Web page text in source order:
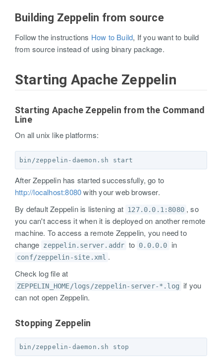
Building Zeppelin from source
Follow the instructions How to Build, If you want to build
from source instead of using binary package.
Starting Apache Zeppelin
Starting Apache Zeppelin from the Command
Line
On all unix like platforms:
After Zeppelin has started successfully, go to
http://localhost:8080with your web browser.
By default Zeppelin is listening at 127.0.0.1:8080 , so
you can't access it when it is deployed on another remote
machine. To access a remote Zeppelin, you need to
change zeppelin.server.addr to 0.0.0.0 in
conf/zeppelin-site.xml .
Check log file at
ZEPPELIN_HOME/logs/zeppelin-server-*.log
if you
can not open Zeppelin.
Stopping Zeppelin